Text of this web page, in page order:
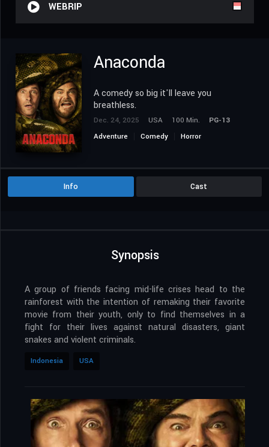
WEBRIP
Anaconda
A comedy so big it'll leave you
breathless.
Dec. 24, 2025 USA 100 Min.
PG-13
Adventure
Comedy Horror
Info Cast
Synopsis
A group of friends facing mid-life crises head to the
rainforest with the intention of remaking their favorite
movie from their youth, only to find themselves in a
fight for their lives against natural disasters, giant
snakes and violent criminals.
Indonesia USA